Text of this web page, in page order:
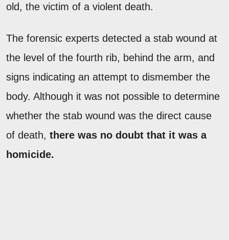
old, the victim of a violent death.
The forensic experts detected a stab wound at
the level of the fourth rib, behind the arm, and
signs indicating an attempt to dismember the
body. Although it was not possible to determine
whether the stab wound was the direct cause
of death, there was no doubt that it was a
homicide.